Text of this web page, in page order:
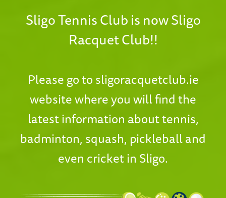
Sligo Tennis Club is now Sligo
Racquet Club!!
Please go tosligoracquetclub.ie
website where you will find the
latest information about tennis,
badminton, squash, pickleball and
even cricket in Sligo.